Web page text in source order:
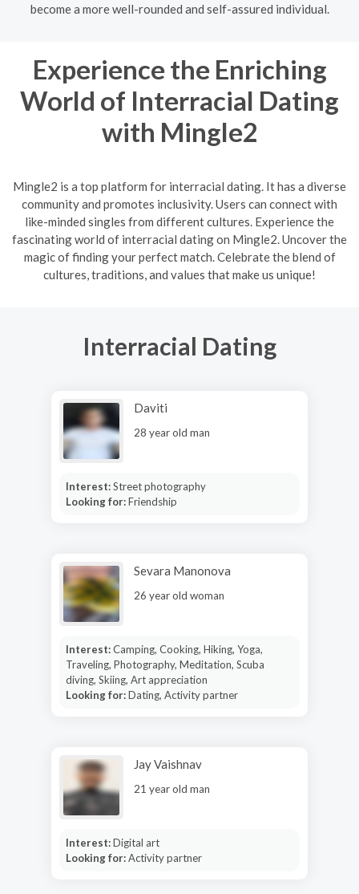
become a more well-rounded and self-assured individual.
Experience the Enriching
World of Interracial Dating
with Mingle2
Mingle2 is a top platform for interracial dating. It has a diverse
community and promotes inclusivity. Users can connect with
like-minded singles from different cultures. Experience the
fascinating world of interracial dating on Mingle2. Uncover the
magic of finding your perfect match. Celebrate the blend of
cultures, traditions, and values that make us unique!
Interracial Dating
Daviti
28 year old man
Interest:Street photography
Looking for:Friendship
Sevara Manonova
26 year old woman
Interest:Camping, Cooking, Hiking, Yoga,
Traveling, Photography, Meditation, Scuba
diving, Skiing, Art appreciation
Looking for:Dating, Activity partner
Jay Vaishnav
21 year old man
Interest:Digital art
Looking for:Activity partner